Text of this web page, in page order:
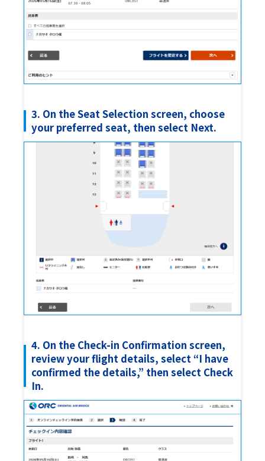
3. On the Seat Selection screen, choose
your preferred seat, then select Next.
4. On the Check-in Confirmation screen,
review your flight details, select “I have
confirmed the details,” then select Check
In.